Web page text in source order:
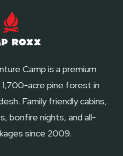
Camp is a premium
1,700-acre pine forest in
Family friendly cabins,
bonfire nights, and all-
since 2009.